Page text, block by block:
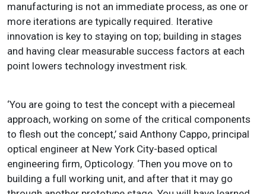
manufacturing is not an immediate process, as one or
more iterations are typically required. Iterative
innovation is key to staying on top; building in stages
and having clear measurable success factors at each
point lowers technology investment risk.
‘You are going to test the concept with a piecemeal
approach, working on some of the critical components
to flesh out the concept,’ said Anthony Cappo, principal
optical engineer at New York City-based optical
engineering firm, Opticology. ‘Then you move on to
building a full working unit, and after that it may go